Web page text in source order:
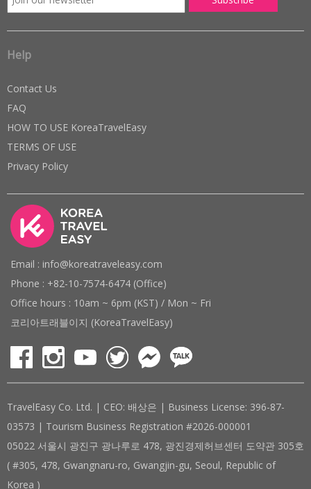
Help
Contact Us
FAQ
HOW TO USE KoreaTravelEasy
TERMS OF USE
Privacy Policy
Email : info@koreatraveleasy.com
Phone : +82-10-7574-6474 (Office)
Office hours : 10am ~ 6pm (KST) / Mon ~ Fri
코리아트래블이지 (KoreaTravelEasy)
TravelEasy Co. Ltd. | CEO: 배상은 | Business License: 396-87-
03573 | Tourism Business Registration #2026-000001
05022 서울시 광진구 광나루로 478, 광진경제허브센터 도약관 305호
( #305, 478, Gwangnaru-ro, Gwangjin-gu, Seoul, Republic of
Korea )